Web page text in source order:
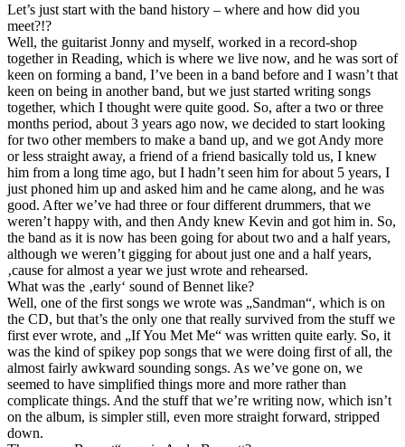
Let’s just start with the band history – where and how did you
meet?!?
Well, the guitarist Jonny and myself, worked in a record-shop
together in Reading, which is where we live now, and he was sort of
keen on forming a band, I’ve been in a band before and I wasn’t that
keen on being in another band, but we just started writing songs
together, which I thought were quite good. So, after a two or three
months period, about 3 years ago now, we decided to start looking
for two other members to make a band up, and we got Andy more
or less straight away, a friend of a friend basically told us, I knew
him from a long time ago, but I hadn’t seen him for about 5 years, I
just phoned him up and asked him and he came along, and he was
good. After we’ve had three or four different drummers, that we
weren’t happy with, and then Andy knew Kevin and got him in. So,
the band as it is now has been going for about two and a half years,
although we weren’t gigging for about just one and a half years,
‚cause for almost a year we just wrote and rehearsed.
What was the ‚early‘ sound of Bennet like?
Well, one of the first songs we wrote was „Sandman“, which is on
the CD, but that’s the only one that really survived from the stuff we
first ever wrote, and „If You Met Me“ was written quite early. So, it
was the kind of spikey pop songs that we were doing first of all, the
almost fairly awkward sounding songs. As we’ve gone on, we
seemed to have simplified things more and more rather than
complicate things. And the stuff that we’re writing now, which isn’t
on the album, is simpler still, even more straight forward, stripped
down.